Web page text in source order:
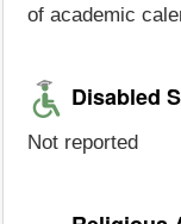
of academic
Disabled
Not reported